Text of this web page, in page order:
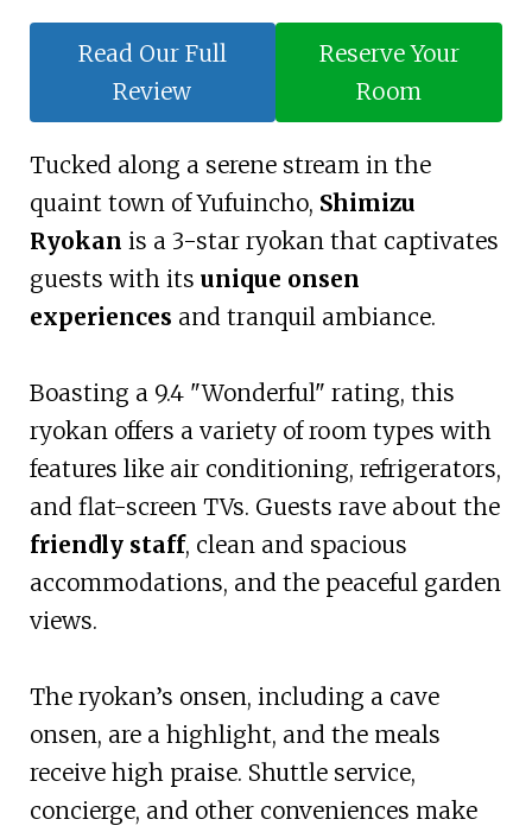
Read Our Full
Review
Reserve Your
Room
Tucked along a serene stream in the
quaint town of Yufuincho, Shimizu
Ryokan is a 3-star ryokan that captivates
guests with its unique onsen
experiences and tranquil ambiance.
Boasting a 9.4 "Wonderful" rating, this
ryokan offers a variety of room types with
features like air conditioning, refrigerators,
and flat-screen TVs. Guests rave about the
friendly staff, clean and spacious
accommodations, and the peaceful garden
views.
The ryokan’s onsen, including a cave
onsen, are a highlight, and the meals
receive high praise. Shuttle service,
concierge, and other conveniences make